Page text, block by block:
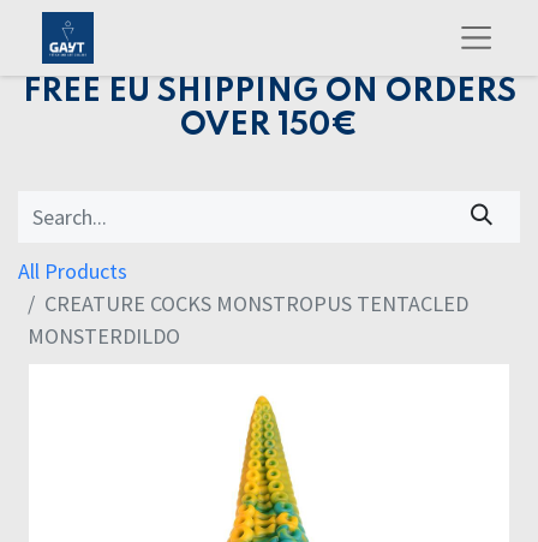
FREE EU SHIPPING ON ORDERS
OVER 150€
All Products
CREATURE COCKS MONSTROPUS TENTACLED
MONSTERDILDO